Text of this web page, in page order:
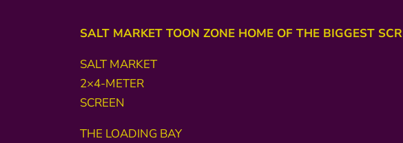
SALT MARKET TOON ZONE HOME OF THE BIGGEST
SALT MARKET
2×4-METER
SCREEN
THE LOADING BAY